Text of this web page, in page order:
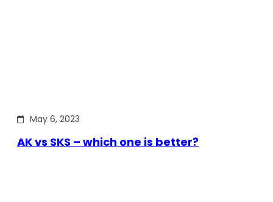
May 6, 2023
AK vs SKS – which one is better?